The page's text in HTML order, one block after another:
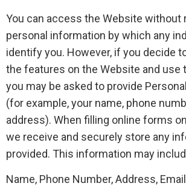
You can access the Website without
personal information by which any
identify you. However, if you decide
the features on the Website and use
you may be asked to provide
(for example, your name, phone
address). When filling online forms
we receive and securely store any
provided. This information may
Name, Phone Number, Address,